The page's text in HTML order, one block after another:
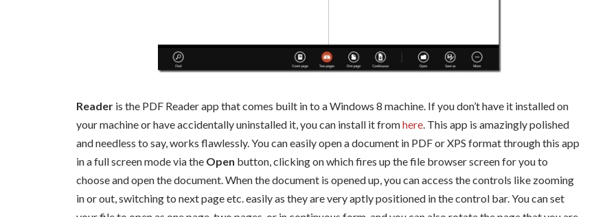
Reader is the PDF Reader app that comes built in to a Windows 8 machine. If you don’t have it installed on
your machine or have accidentally uninstalled it, you can install it fromhere . This app is amazingly polished
and needless to say, works flawlessly. You can easily open a document in PDF or XPS format through this app
in a full screen mode via the Open button, clicking on which fires up the file browser screen for you to
choose and open the document. When the document is opened up, you can access the controls like zooming
in or out, switching to next page etc. easily as they are very aptly positioned in the control bar. You can set